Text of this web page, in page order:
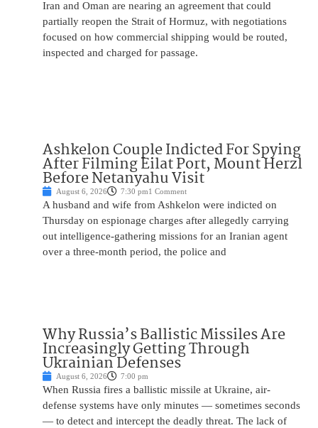
Iran and Oman are nearing an agreement that could
partially reopen the Strait of Hormuz, with negotiations
focused on how commercial shipping would be routed,
inspected and charged for passage.
Ashkelon Couple Indicted For Spying
After Filming Eilat Port, Mount Herzl
Before Netanyahu Visit
August 6, 2026 7:30 pm1 Comment
A husband and wife from Ashkelon were indicted on
Thursday on espionage charges after allegedly carrying
out intelligence-gathering missions for an Iranian agent
over a three-month period, the police and
Why Russia’s Ballistic Missiles Are
Increasingly Getting Through
Ukrainian Defenses
August 6, 2026 7:00 pm
When Russia fires a ballistic missile at Ukraine, air-
defense systems have only minutes — sometimes seconds
— to detect and intercept the deadly threat. The lack of